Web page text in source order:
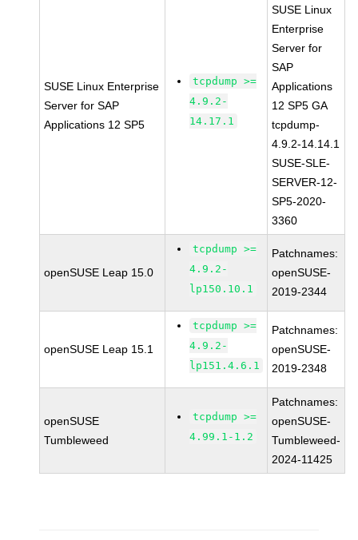
SUSE Linux Enterprise
Server for SAP
Applications 12 SP5
tcpdump >=
4.9.2-
14.17.1
SUSE Linux
Enterprise
Server for
SAP
Applications
12 SP5 GA
tcpdump-
4.9.2-14.14.1
SUSE-SLE-
SERVER-12-
SP5-2020-
3360
openSUSE Leap 15.0
tcpdump >=
4.9.2-
lp150.10.1
Patchnames:
openSUSE-
2019-2344
openSUSE Leap 15.1
tcpdump >=
4.9.2-
lp151.4.6.1
Patchnames:
openSUSE-
2019-2348
openSUSE
Tumbleweed
tcpdump >=
4.99.1-1.2
Patchnames:
openSUSE-
Tumbleweed-
2024-11425